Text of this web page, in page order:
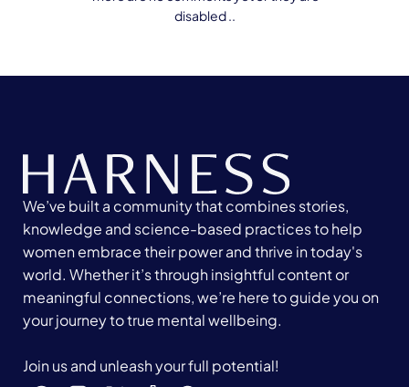
disabled ..
We’ve built a community that combines stories,
knowledge and science-based practices to help
women embrace their power and thrive in today's
world. Whether it’s through insightful content or
meaningful connections, we’re here to guide you on
your journey to true mental wellbeing.
Join us and unleash your full potential!